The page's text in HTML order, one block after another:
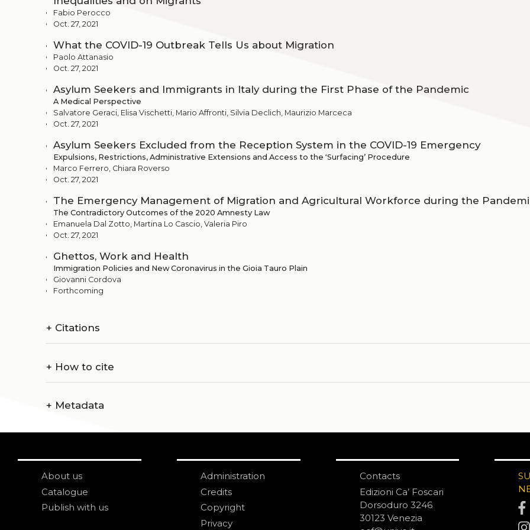
Fabio Perocco
Oct. 27, 2021
What the COVID-19 Outbreak Tells Us about Migration
Paolo Attanasio
Oct. 27, 2021
Asylum Seekers and Immigrants in Italy during the First Phase of the Pandemic
A Medical Perspective
Salvatore Geraci, Elisa Vischetti, Mario Affronti, Silvia Declich, Maurizio Marceca
Oct. 27, 2021
Asylum Seekers Excluded from the Reception System in the COVID-19 Emergency
Expulsions, Restrictions, Administrative Extensions and Access to the ʻSurfacingʼ Procedure
Marco Ferrero, Chiara Roverso
Oct. 27, 2021
The Emergency Management of Migration and Agricultural Workforce during the
The Contradictory Outcomes of the 2020 Amnesty Law
Emanuela Dal Zotto, Martina Lo Cascio, Valeria Piro
Oct. 27, 2021
Ghettos, Work and Health
Immigration Policies and New Coronavirus in the Gioia Tauro Plain
Giovanni Cordova
Forthcoming
+ Citations
+ How to cite
+ Metadata
About us
Catalogue
Publish with us
Administration
Credits
Copyright
Privacy
Contacts
Edizioni Ca’ Foscari
Dorsoduro 3246
30123 Venezia